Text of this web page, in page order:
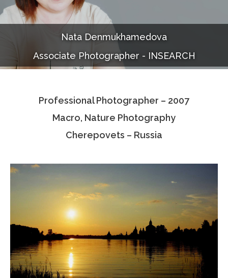
Portfolio
Documentaries
Photo Albums
Associate Photographers
Contact Us
Nata Denmukhamedova
Associate Photographer - INSEARCH
Professional Photographer – 2007
Macro, Nature Photography
Cherepovets – Russia